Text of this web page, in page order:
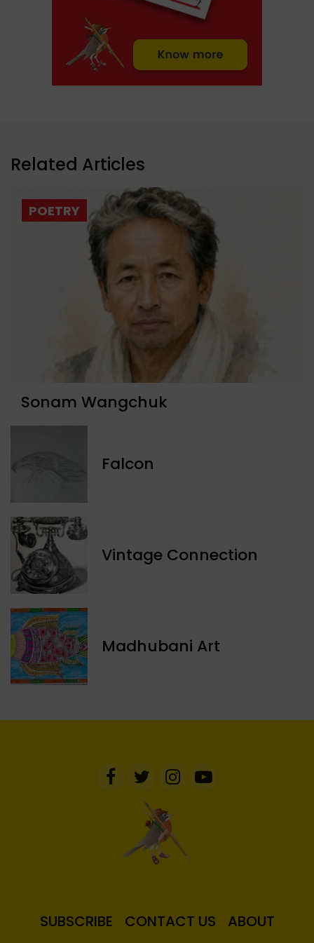
Related Articles
POETRY
Sonam Wangchuk
Falcon
Vintage Connection
Madhubani Art
SUBSCRIBE CONTACT US ABOUT